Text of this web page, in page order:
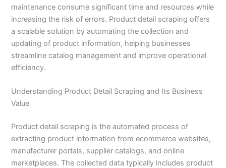
maintenance consume significant time and resources while
increasing the risk of errors. Product detail scraping offers
a scalable solution by automating the collection and
updating of product information, helping businesses
streamline catalog management and improve operational
efficiency.
Understanding Product Detail Scraping and Its Business
Value
Product detail scraping is the automated process of
extracting product information from ecommerce websites,
manufacturer portals, supplier catalogs, and online
marketplaces. The collected data typically includes product